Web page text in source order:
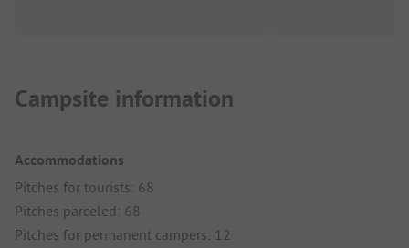
Campsite information
Accommodations
Pitches for tourists: 68
Pitches parceled: 68
Pitches for permanent campers: 12